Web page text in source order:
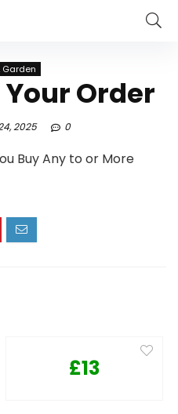
Garden
Your Order
2025 0
Buy Any to or More
£13